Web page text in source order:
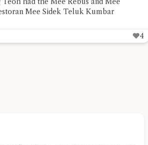
meat and beautifully roasted
6